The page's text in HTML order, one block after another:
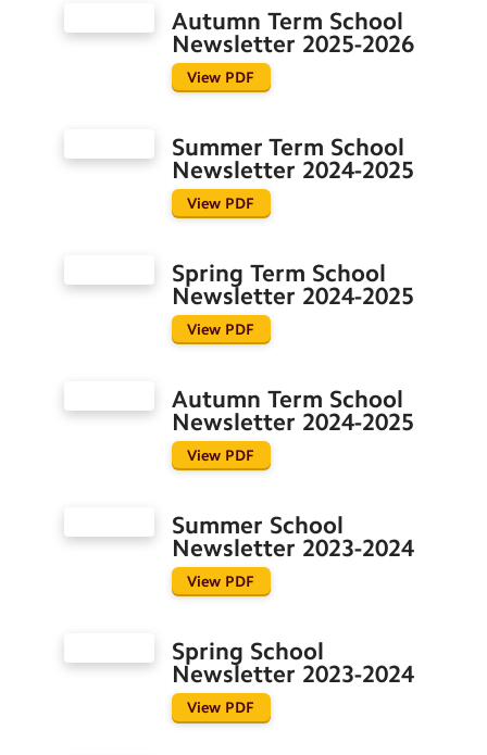
School Meals
School Newsletters
The School Day
Before and After School Clubs
Important Letters
Job Vacancies
Parish Links
Pupil Outcomes
Disabilities
Term Dates
Autumn Term School
Newsletter 2025-2026
View PDF
Summer Term School
Newsletter 2024-2025
View PDF
Spring Term School
Newsletter 2024-2025
View PDF
Autumn Term School
Newsletter 2024-2025
View PDF
Summer School
Newsletter 2023-2024
View PDF
Spring School
Newsletter 2023-2024
View PDF